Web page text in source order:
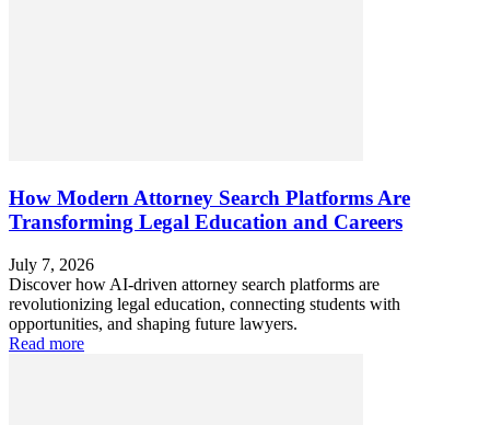
How Modern Attorney Search Platforms Are
Transforming Legal Education and Careers
July 7, 2026
Discover how AI-driven attorney search platforms are
revolutionizing legal education, connecting students with
opportunities, and shaping future lawyers.
Read more